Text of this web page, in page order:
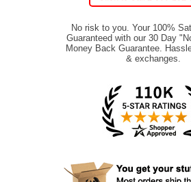
No risk to you. Your 100%
Guaranteed with our 30 Day
Money Back Guarantee.
& exchanges.